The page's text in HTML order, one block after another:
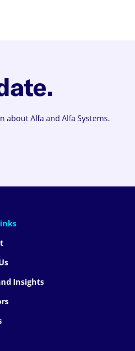
about Alfa and Alfa Systems.
Insights